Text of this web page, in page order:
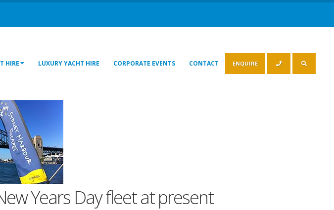
HIRE LUXURY YACHT HIRE CORPORATE EVENTS CONTACT ENQUIRE
Years Day fleet at present